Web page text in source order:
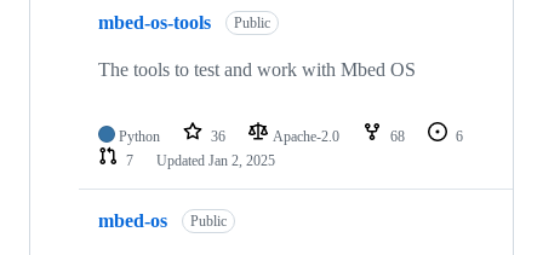
mbed-os-tools Public
The tools to test and work with Mbed OS
Python 36 Apache-2.0 68
6
7
Updated Jan 2, 2025
mbed-os Public